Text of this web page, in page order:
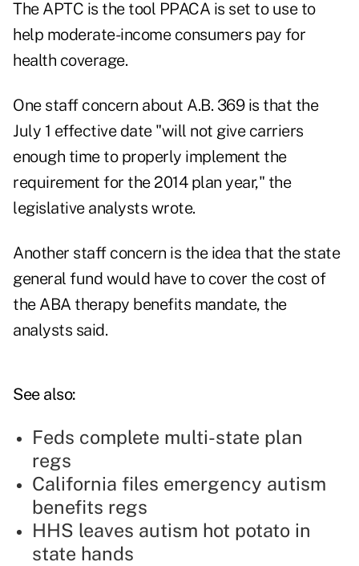
The APTC is the tool PPACA is set to use to
help moderate-income consumers pay for
health coverage.
One staff concern about A.B. 369 is that the
July 1 effective date "will not give carriers
enough time to properly implement the
requirement for the 2014 plan year," the
legislative analysts wrote.
Another staff concern is the idea that the state
general fund would have to cover the cost of
the ABA therapy benefits mandate, the
analysts said.
See also:
Feds complete multi-state plan
regs
California files emergency autism
benefits regs
HHS leaves autism hot potato in
state hands